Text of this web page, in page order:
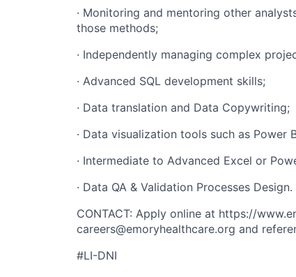
· Monitoring and mentoring other
those methods;
· Independently managing complex
· Advanced SQL development skills;
· Data translation and Data Copywriting;
· Data visualization tools such as Power
· Intermediate to Advanced Excel or
· Data QA & Validation Processes Design.
CONTACT: Apply online at https://
careers@emoryhealthcare.org and
#LI-DNI